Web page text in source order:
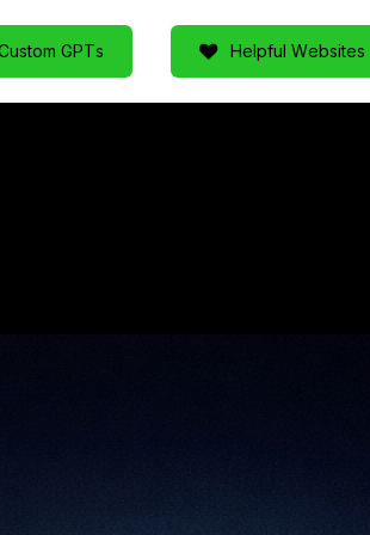
ustom GPTs Helpful Websites